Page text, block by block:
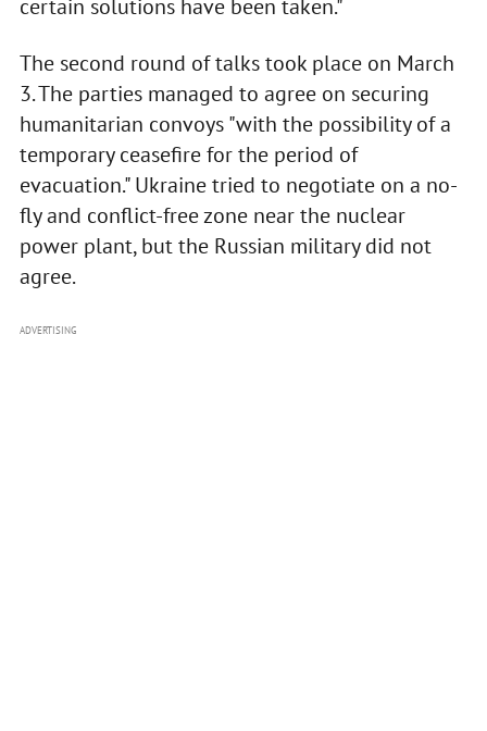
certain solutions have been taken."
The second round of talks took place on March
3. The parties managed to agree on securing
humanitarian convoys "with the possibility of a
temporary ceasefire for the period of
evacuation." Ukraine tried to negotiate on a no-
fly and conflict-free zone near the nuclear
power plant, but the Russian military did not
agree.
ADVERTISING